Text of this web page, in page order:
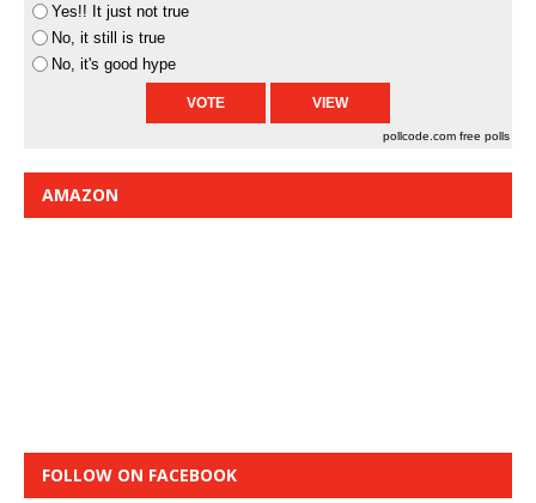
Yes!! It just not true
No, it still is true
No, it's good hype
pollcode.com free polls
AMAZON
FOLLOW ON FACEBOOK